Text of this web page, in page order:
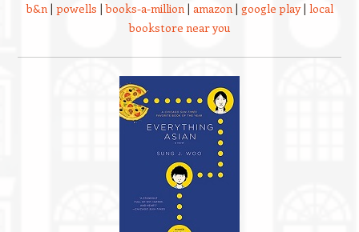
b&n| powells |books-a-million| amazon| google play| local
bookstore near you